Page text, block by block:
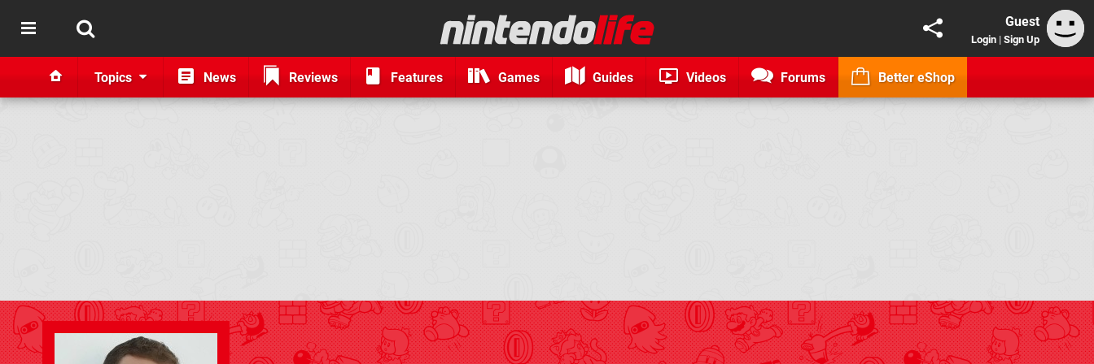
Guest
Login | Sign Up
Topics News Reviews Features Games Guides Videos Forums Better eShop